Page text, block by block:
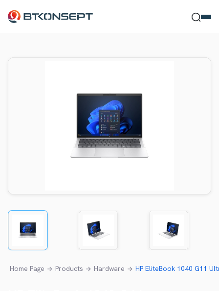
Ne
Home Page Products Hardware HP EliteBook 1040 G11